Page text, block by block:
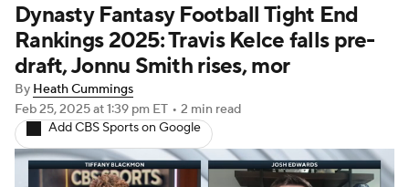
Stats Depth Charts Player News
Player Search Injury Report
Fantasy Football Today Fantasy Hub
Fantasy Games
Dynasty Fantasy Football Tight End
Rankings 2025: Travis Kelce falls pre-
draft, Jonnu Smith rises, mor
By Heath Cummings
Feb 25, 2025at 1:39 pm ET • 2 min read
Add CBS Sports on Google